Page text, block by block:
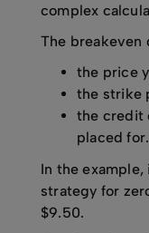
complex
The breakeven
the price
the strike
the credit
placed for.
In the
strategy for
$9.50.